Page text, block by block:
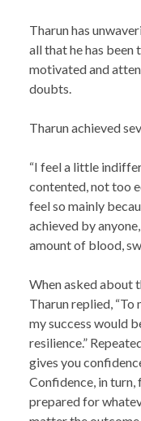
Tharun has
all that he has been
motivated and
doubts.
Tharun achieved
“I feel a little
contented, not too
feel so mainly
achieved by
amount of blood,
When asked about
Tharun replied,
my success would
resilience.”
gives you
Confidence, in turn,
prepared for